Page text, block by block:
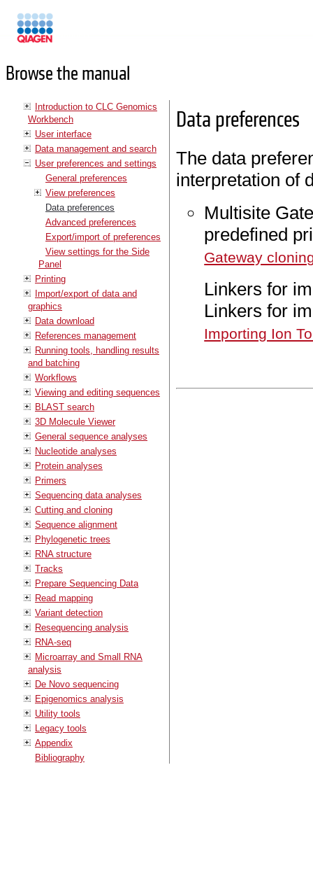
Browse the manual
Introduction to CLC Genomics
Workbench
User interface
Data management and search
User preferences and settings
General preferences
View preferences
Data preferences
Advanced preferences
Export/import of preferences
View settings for the Side
Panel
Printing
Import/export of data and
graphics
Data download
References management
Running tools, handling results
and batching
Workflows
Viewing and editing sequences
BLAST search
3D Molecule Viewer
General sequence analyses
Nucleotide analyses
Protein analyses
Primers
Sequencing data analyses
Cutting and cloning
Sequence alignment
Phylogenetic trees
RNA structure
Tracks
Prepare Sequencing Data
Read mapping
Variant detection
Resequencing analysis
RNA-seq
Microarray and Small RNA
analysis
De Novo sequencing
Epigenomics analysis
Utility tools
Legacy tools
Appendix
Bibliography
Data preferences
The data
interpretation of
Multisite
predefined
Gateway
Linkers for
Linkers for
Importing Ion